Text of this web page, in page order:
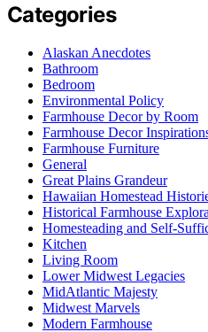
Categories
Alaskan Anecdotes
Bathroom
Bedroom
Environmental Policy
Farmhouse Decor by Room
Farmhouse Decor
Farmhouse Furniture
General
Great Plains Grandeur
Hawaiian Homestead
Historical Farmhouse
Homesteading and Self-
Kitchen
Living Room
Lower Midwest Legacies
MidAtlantic Majesty
Midwest Marvels
Modern Farmhouse